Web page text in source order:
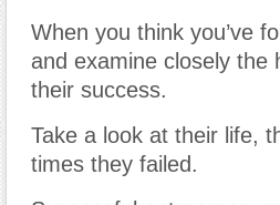
When you think you’ve
and examine closely
their success.
Take a look at their life,
times they failed.